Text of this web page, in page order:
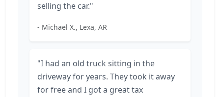
selling the car."
- Michael X., Lexa, AR
"I had an old truck sitting in the
driveway for years. They took it away
for free and I got a great tax